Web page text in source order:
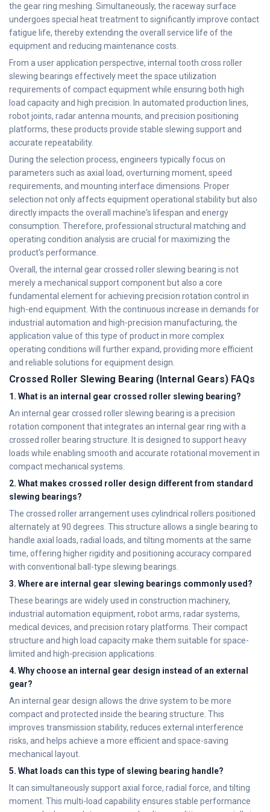
the gear ring meshing. Simultaneously, the raceway surface
undergoes special heat treatment to significantly improve contact
fatigue life, thereby extending the overall service life of the
equipment and reducing maintenance costs.
From a user application perspective, internal tooth cross roller
slewing bearings effectively meet the space utilization
requirements of compact equipment while ensuring both high
load capacity and high precision. In automated production lines,
robot joints, radar antenna mounts, and precision positioning
platforms, these products provide stable slewing support and
accurate repeatability.
During the selection process, engineers typically focus on
parameters such as axial load, overturning moment, speed
requirements, and mounting interface dimensions. Proper
selection not only affects equipment operational stability but also
directly impacts the overall machine's lifespan and energy
consumption. Therefore, professional structural matching and
operating condition analysis are crucial for maximizing the
product's performance.
Overall, the internal gear crossed roller slewing bearing is not
merely a mechanical support component but also a core
fundamental element for achieving precision rotation control in
high-end equipment. With the continuous increase in demands for
industrial automation and high-precision manufacturing, the
application value of this type of product in more complex
operating conditions will further expand, providing more efficient
and reliable solutions for equipment design.
Crossed Roller Slewing Bearing (Internal Gears) FAQs
1. What is an internal gear crossed roller slewing bearing?
An internal gear crossed roller slewing bearing is a precision
rotation component that integrates an internal gear ring with a
crossed roller bearing structure. It is designed to support heavy
loads while enabling smooth and accurate rotational movement in
compact mechanical systems.
2. What makes crossed roller design different from standard
slewing bearings?
The crossed roller arrangement uses cylindrical rollers positioned
alternately at 90 degrees. This structure allows a single bearing to
handle axial loads, radial loads, and tilting moments at the same
time, offering higher rigidity and positioning accuracy compared
with conventional ball-type slewing bearings.
3. Where are internal gear slewing bearings commonly used?
These bearings are widely used in construction machinery,
industrial automation equipment, robot arms, radar systems,
medical devices, and precision rotary platforms. Their compact
structure and high load capacity make them suitable for space-
limited and high-precision applications.
4. Why choose an internal gear design instead of an external
gear?
An internal gear design allows the drive system to be more
compact and protected inside the bearing structure. This
improves transmission stability, reduces external interference
risks, and helps achieve a more efficient and space-saving
mechanical layout.
5. What loads can this type of slewing bearing handle?
It can simultaneously support axial force, radial force, and tilting
moment. This multi-load capability ensures stable performance